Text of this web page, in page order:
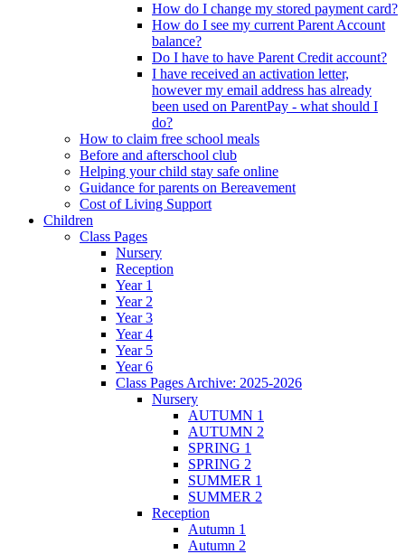
How do I change my stored payment card?
How do I see my current Parent Account
balance?
Do I have to have Parent Credit account?
I have received an activation letter,
however my email address has already
been used on ParentPay - what should I
do?
How to claim free school meals
Before and afterschool club
Helping your child stay safe online
Guidance for parents on Bereavement
Cost of Living Support
Children
Class Pages
Nursery
Reception
Year 1
Year 2
Year 3
Year 4
Year 5
Year 6
Class Pages Archive: 2025-2026
Nursery
AUTUMN 1
AUTUMN 2
SPRING 1
SPRING 2
SUMMER 1
SUMMER 2
Reception
Autumn 1
Autumn 2